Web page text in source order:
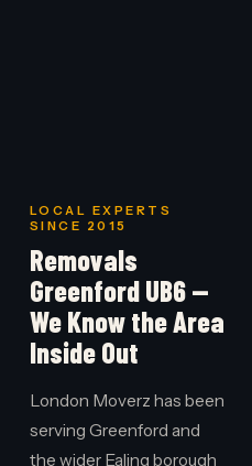
LOCAL EXPERTS
SINCE 2015
Removals
Greenford UB6 —
We Know the Area
Inside Out
London Moverz has been
serving Greenford and
the wider Ealing borough